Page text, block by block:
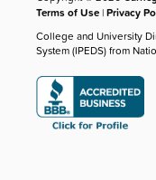
Terms of Use |Privacy
College and University
System (IPEDS) from